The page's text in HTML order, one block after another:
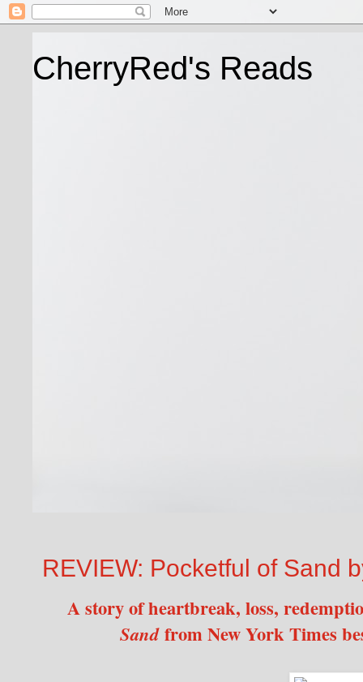
CherryRed's Reads
REVIEW: Pocketful of Sand
A story of heartbreak, loss,
Sandfrom New York Times